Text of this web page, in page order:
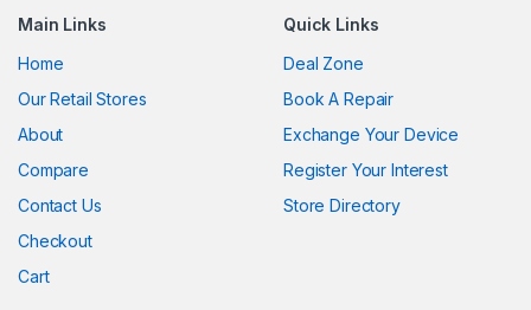
Main Links
Home
Our Retail Stores
About
Compare
Contact Us
Checkout
Cart
Quick Links
Deal Zone
Book A Repair
Exchange Your Device
Register Your Interest
Store Directory